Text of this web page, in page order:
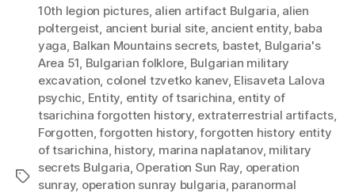
Tags
10th legion pictures, alien artifact Bulgaria, alien
poltergeist, ancient burial site, ancient entity, baba
yaga, Balkan Mountains secrets, bastet, Bulgaria's
Area 51, Bulgarian folklore, Bulgarian military
excavation, colonel tzvetko kanev, Elisaveta Lalova
psychic, Entity, entity of tsarichina, entity of
tsarichina forgotten history, extraterrestrial artifacts,
Forgotten,forgotten history,forgotten history entity
of tsarichina, history, marina naplatanov, military
secrets Bulgaria, Operation Sun Ray, operation
sunray, operation sunray bulgaria, paranormal